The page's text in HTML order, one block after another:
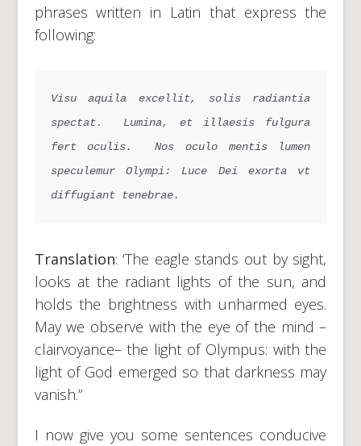
phrases written in Latin that express the
following:
Visu aquila excellit,
solis radiantia
spectat. Lumina,
et illaesis fulgura
fert oculis.
Nos oculo mentis lumen
speculemur Olympi:
Luce Dei exorta vt
diffugiant tenebrae.
Translation: ‘The eagle stands out by sight,
looks at the radiant lights of the sun, and
holds the brightness with unharmed eyes.
May we observe with the eye of the mind –
clairvoyance– the light of Olympus: with the
light of God emerged so that darkness may
vanish.”
I now give you some sentences conducive